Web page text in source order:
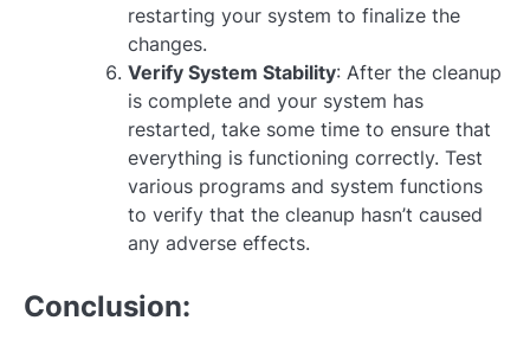
restarting your system to finalize the
changes.
Verify System Stability: After the cleanup
is complete and your system has
restarted, take some time to ensure that
everything is functioning correctly. Test
various programs and system functions
to verify that the cleanup hasn’t caused
any adverse effects.
Conclusion: